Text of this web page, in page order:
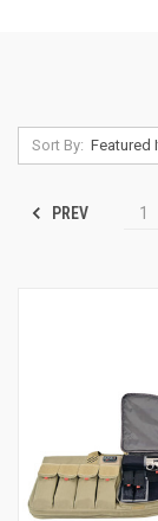
Sort By:
PREV 1